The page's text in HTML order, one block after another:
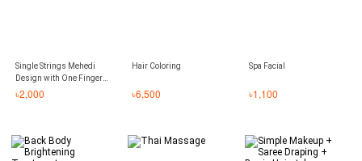
Single Strings Mehedi
Design with One Finger
Covered
৳2,000
Hair Coloring
৳6,500
Spa Facial
৳1,100